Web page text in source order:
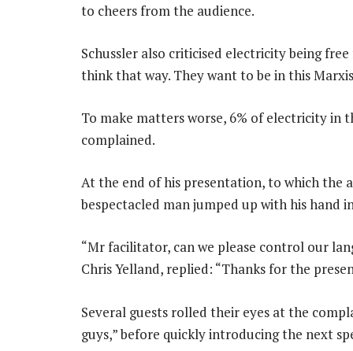
to cheers from the audience.
Schussler also criticised electricity being
think that way. They want to be in this
To make matters worse, 6% of electricity in
complained.
At the end of his presentation, to which the
bespectacled man jumped up with his hand
“Mr facilitator, can we please control our
Chris Yelland, replied: “Thanks for the
Several guests rolled their eyes at the
guys,” before quickly introducing the next